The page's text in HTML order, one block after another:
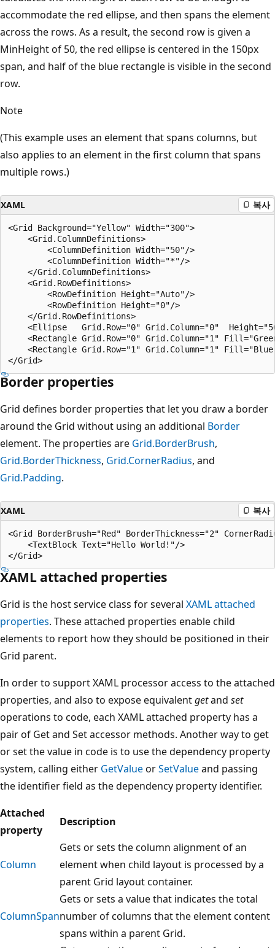
accommodate the red ellipse, and then spans the element
across the rows. As a result, the second row is given a
MinHeight of 50, the red ellipse is centered in the 150px
span, and half of the blue rectangle is visible in the second
row.
Note
(This example uses an element that spans columns, but
also applies to an element in the first column that spans
multiple rows.)
XAML 복사
<Grid Background="Yellow" Width="300">
    <Grid.ColumnDefinitions>
        <ColumnDefinition Width="50"/>
        <ColumnDefinition Width="*"/>
    </Grid.ColumnDefinitions>
    <Grid.RowDefinitions>
        <RowDefinition Height="Auto"/>
        <RowDefinition Height="0"/>
    </Grid.RowDefinitions>
<Ellipse   Grid.Row="0" Grid.Column="0"
<Rectangle Grid.Row="0" Grid.Column="1"
<Rectangle Grid.Row="1" Grid.Column="1"
Border properties
Grid defines border properties that let you draw a border
around the Grid without using an additional Border
element. The properties are Grid.BorderBrush,
Grid.BorderThickness, Grid.CornerRadius, and
Grid.Padding.
XAML 복사
<Grid BorderBrush="Red" BorderThickness="2"
    <TextBlock Text="Hello World!"/>
XAML attached properties
Grid is the host service class for several XAML attached
properties. These attached properties enable child
elements to report how they should be positioned in their
Grid parent.
In order to support XAML processor access to the attached
properties, and also to expose equivalentgetand set
operations to code, each XAML attached property has a
pair of Get and Set accessor methods. Another way to get
or set the value in code is to use the dependency property
system, calling either GetValueorSetValueand passing
the identifier field as the dependency property identifier.
Attached
property
Description
Column
Gets or sets the column alignment of an
element when child layout is processed by a
parent Grid layout container.
ColumnSpan
Gets or sets a value that indicates the total
number of columns that the element content
spans within a parent Grid.